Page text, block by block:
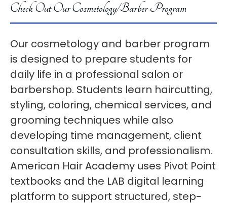
Check Out Our Cosmetology/Barber Program
Our cosmetology and barber program
is designed to prepare students for
daily life in a professional salon or
barbershop. Students learn haircutting,
styling, coloring, chemical services, and
grooming techniques while also
developing time management, client
consultation skills, and professionalism.
American Hair Academy uses Pivot Point
textbooks and the LAB digital learning
platform to support structured, step-